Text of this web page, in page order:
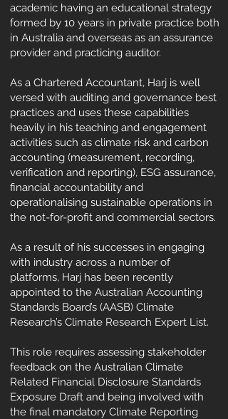
academic having an educational strategy
formed by 10 years in private practice both
in Australia and overseas as an assurance
provider and practicing auditor.
As a Chartered Accountant, Harj is well
versed with auditing and governance best
practices and uses these capabilities
heavily in his teaching and engagement
activities such as climate risk and carbon
accounting (measurement, recording,
verification and reporting), ESG assurance,
financial accountability and
operationalising sustainable operations in
the not-for-profit and commercial sectors.
As a result of his successes in engaging
with industry across a number of
platforms, Harj has been recently
appointed to the Australian Accounting
Standards Board’s (AASB) Climate
Research’s Climate Research Expert List.
This role requires assessing stakeholder
feedback on the Australian Climate
Related Financial Disclosure Standards
Exposure Draft and being involved with
the final mandatory Climate Reporting